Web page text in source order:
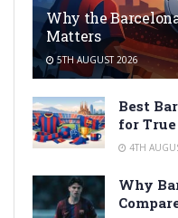
Why the
Matters
5TH AUGUST 2026
Best
for True
4TH
Why